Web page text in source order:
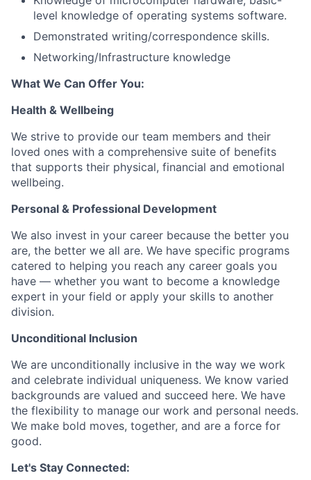
level knowledge of operating systems software.
Demonstrated writing/correspondence skills.
Networking/Infrastructure knowledge
What We Can Offer You:
Health & Wellbeing
We strive to provide our team members and their
loved ones with a comprehensive suite of benefits
that supports their physical, financial and emotional
wellbeing.
Personal & Professional Development
We also invest in your career because the better you
are, the better we all are. We have specific programs
catered to helping you reach any career goals you
have — whether you want to become a knowledge
expert in your field or apply your skills to another
division.
Unconditional Inclusion
We are unconditionally inclusive in the way we work
and celebrate individual uniqueness. We know varied
backgrounds are valued and succeed here. We have
the flexibility to manage our work and personal needs.
We make bold moves, together, and are a force for
good.
Let's Stay Connected: